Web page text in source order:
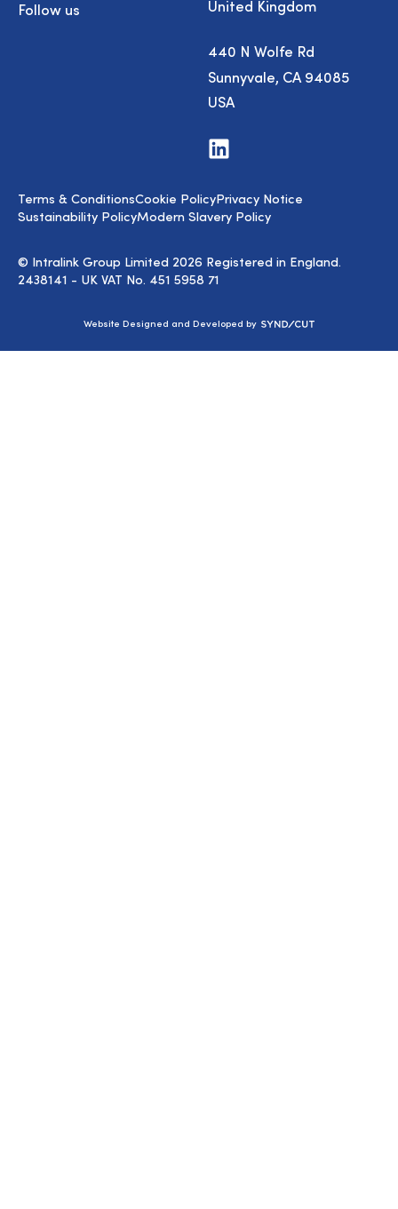
Follow us
United Kingdom
440 N Wolfe Rd
Sunnyvale, CA 94085
USA
Visit
us
© Intralink Group Limited 2026 Registered in England.
2438141 - UK VAT No. 451 5958 71
Terms & ConditionsCookie PolicyPrivacy Notice
Sustainability PolicyModern Slavery Policy
Website Designed and Developed by Syndicut